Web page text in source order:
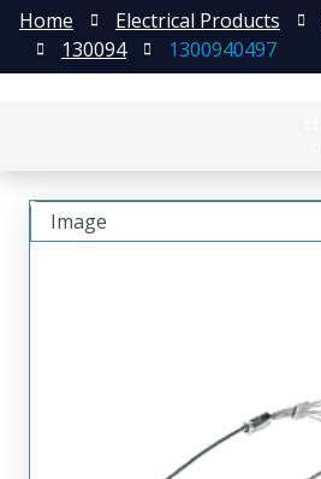
Home Electrical Products
130094
1300940497
Image